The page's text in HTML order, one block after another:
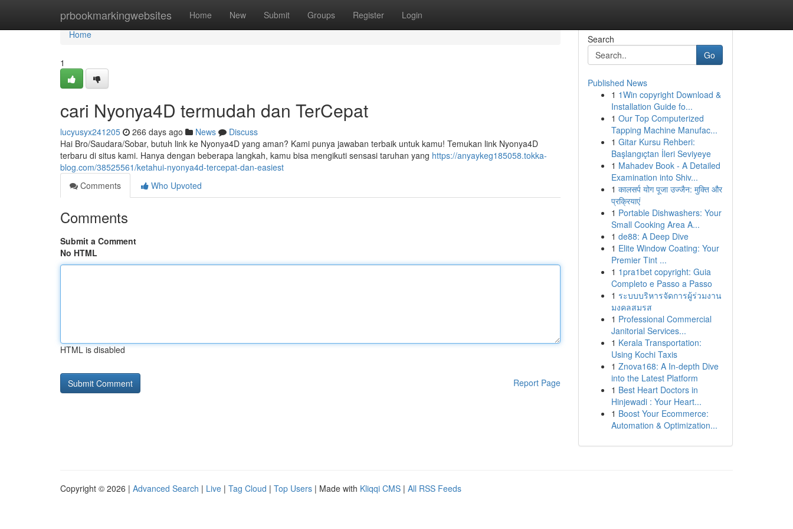
prbookmarkingwebsites Home New Submit Groups Register Login
Home
Home
1
cari Nyonya4D termudah dan TerCepat
lucyusyx241205 266 days ago News
Discuss
Hai Bro/Saudara/Sobar, butuh link ke Nyonya4D yang aman? Kami punya jawaban terbaik untuk kamu! Temukan link Nyonya4D
terbaru di situs kami. Hanya dengan beberapa langkah, kamu bisa mengikuti sensasi taruhan yang https://anyaykeg185058.tokka-
blog.com/38525561/ketahui-nyonya4d-tercepat-dan-easiest
Comments
Who Upvoted
Comments
Submit a Comment
No HTML
HTML is disabled
Report Page
Search
Go
Published News
1 1Win copyright Download &
Installation Guide fo...
1 Our Top Computerized
Tapping Machine Manufac...
1 Gitar Kursu Rehberi:
Başlangıçtan İleri Seviyeye
1 Mahadev Book - A Detailed
Examination into Shiv...
1 कालसर्प योग पूजा उज्जैन: मुक्ति और
प्रक्रियाएं
1 Portable Dishwashers: Your
Small Cooking Area A...
1 de88: A Deep Dive
1 Elite Window Coating: Your
Premier Tint ...
1 1pra1bet copyright: Guia
Completo e Passo a Passo
1 ระบบบริหารจัดการผู้ร่วมงาน
มงคลสมรส
1 Professional Commercial
Janitorial Services...
1 Kerala Transportation:
Using Kochi Taxis
1 Znova168: A In-depth Dive
into the Latest Platform
1 Best Heart Doctors in
Hinjewadi : Your Heart...
1 Boost Your Ecommerce:
Automation & Optimization...
Copyright © 2026 | Advanced Search | Live | Tag Cloud | Top Users | Made with Kliqqi CMS | All RSS Feeds